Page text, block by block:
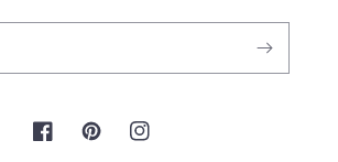
FacebookPinterestInstagram